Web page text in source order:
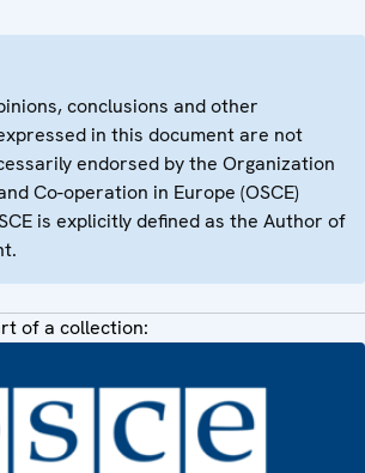
conclusions and other
in this document are not
endorsed by the Organization
Co-operation in Europe (OSCE)
is explicitly defined as the Author of
of a collection: